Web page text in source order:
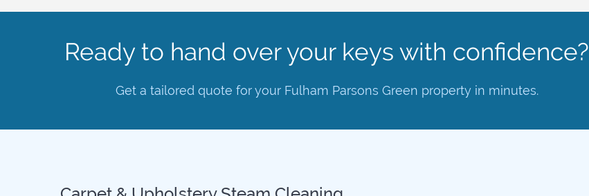
Ready to hand over your keys with confidence?
Get a tailored quote for your Fulham Parsons Green property in minutes.